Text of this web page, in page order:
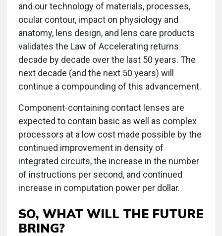
and our technology of materials, processes,
ocular contour, impact on physiology and
anatomy, lens design, and lens care products
validates the Law of Accelerating returns
decade by decade over the last 50 years. The
next decade (and the next 50 years) will
continue a compounding of this advancement.
Component-containing contact lenses are
expected to contain basic as well as complex
processors at a low cost made possible by the
continued improvement in density of
integrated circuits, the increase in the number
of instructions per second, and continued
increase in computation power per dollar.
SO, WHAT WILL THE FUTURE
BRING?